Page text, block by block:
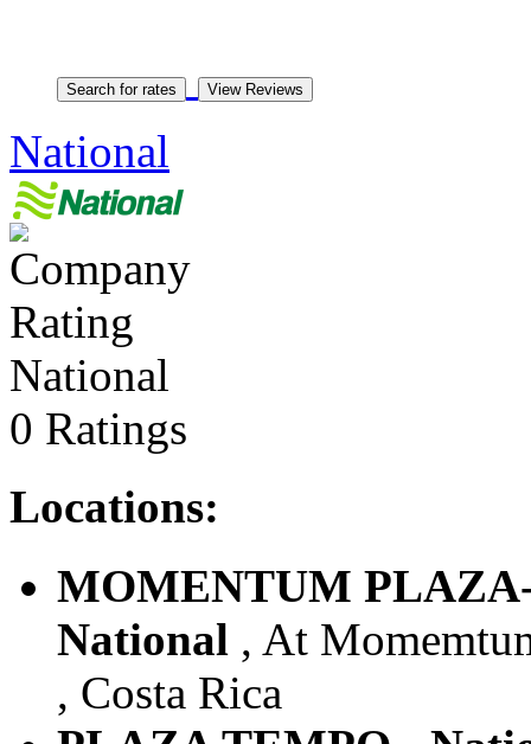
National
National
0 Ratings
Locations:
MOMENTUM
National , At
, Costa Rica